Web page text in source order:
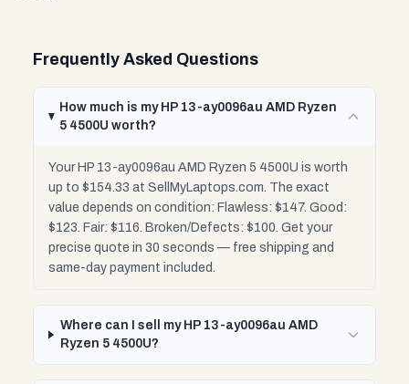
Frequently Asked Questions
How much is my HP 13-ay0096au AMD Ryzen
5 4500U worth?
Your HP 13-ay0096au AMD Ryzen 5 4500U is worth
up to $154.33 at SellMyLaptops.com. The exact
value depends on condition: Flawless: $147. Good:
$123. Fair: $116. Broken/Defects: $100. Get your
precise quote in 30 seconds — free shipping and
same-day payment included.
Where can I sell my HP 13-ay0096au AMD
Ryzen 5 4500U?